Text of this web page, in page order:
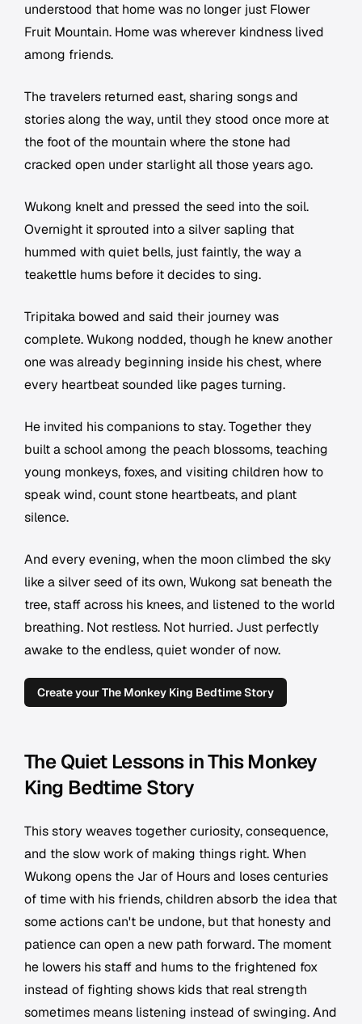
understood that home was no longer just Flower
Fruit Mountain. Home was wherever kindness lived
among friends.
The travelers returned east, sharing songs and
stories along the way, until they stood once more at
the foot of the mountain where the stone had
cracked open under starlight all those years ago.
Wukong knelt and pressed the seed into the soil.
Overnight it sprouted into a silver sapling that
hummed with quiet bells, just faintly, the way a
teakettle hums before it decides to sing.
Tripitaka bowed and said their journey was
complete. Wukong nodded, though he knew another
one was already beginning inside his chest, where
every heartbeat sounded like pages turning.
He invited his companions to stay. Together they
built a school among the peach blossoms, teaching
young monkeys, foxes, and visiting children how to
speak wind, count stone heartbeats, and plant
silence.
And every evening, when the moon climbed the sky
like a silver seed of its own, Wukong sat beneath the
tree, staff across his knees, and listened to the world
breathing. Not restless. Not hurried. Just perfectly
awake to the endless, quiet wonder of now.
Create your The Monkey King Bedtime Story
The Quiet Lessons in This Monkey
King Bedtime Story
This story weaves together curiosity, consequence,
and the slow work of making things right. When
Wukong opens the Jar of Hours and loses centuries
of time with his friends, children absorb the idea that
some actions can't be undone, but that honesty and
patience can open a new path forward. The moment
he lowers his staff and hums to the frightened fox
instead of fighting shows kids that real strength
sometimes means listening instead of swinging. And